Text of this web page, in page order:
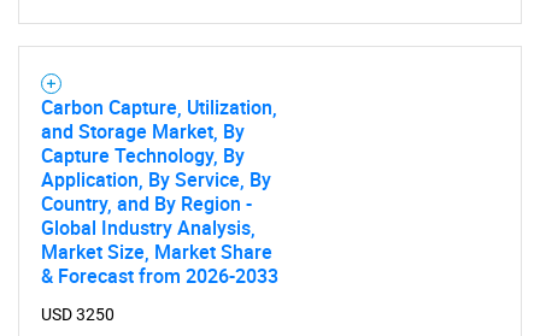
Carbon Capture, Utilization,
and Storage Market, By
Capture Technology, By
Application, By Service, By
Country, and By Region -
Global Industry Analysis,
Market Size, Market Share
& Forecast from 2026-2033
USD 3250